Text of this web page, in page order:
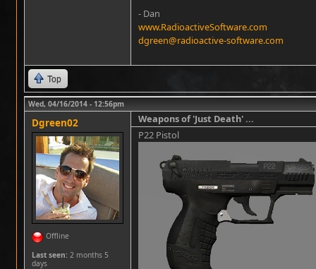
- Dan
www.RadioactiveSoftware.com
dgreen@radioactive-software.com
Top
Wed, 04/16/2014 - 12:56pm
Dgreen02
Offline
Last seen: 2 months 5
days
Weapons of 'Just Death' ...
P22 Pistol